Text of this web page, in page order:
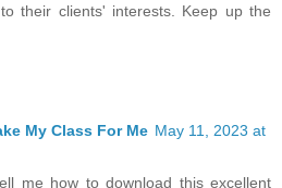
their clients' interests. Keep up the
My Class For Me May 11, 2023 at
me how to download this excellent